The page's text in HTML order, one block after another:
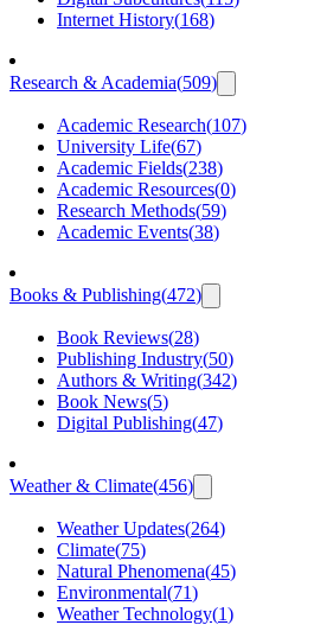
Internet History(168)
Research & Academia(509)
Academic Research(107)
University Life(67)
Academic Fields(238)
Academic Resources(0)
Research Methods(59)
Academic Events(38)
Books & Publishing(472)
Book Reviews(28)
Publishing Industry(50)
Authors & Writing(342)
Book News(5)
Digital Publishing(47)
Weather & Climate(456)
Weather Updates(264)
Climate(75)
Natural Phenomena(45)
Environmental(71)
Weather Technology(1)